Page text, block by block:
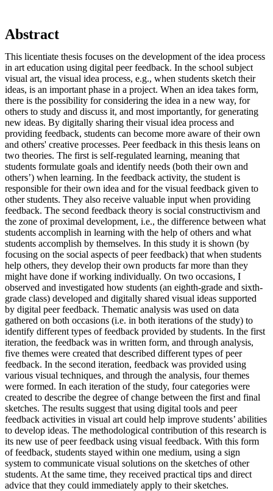
Abstract
This licentiate thesis focuses on the development of the idea process
in art education using digital peer feedback. In the school subject
visual art, the visual idea process, e.g., when students sketch their
ideas, is an important phase in a project. When an idea takes form,
there is the possibility for considering the idea in a new way, for
others to study and discuss it, and most importantly, for generating
new ideas. By digitally sharing their visual idea process and
providing feedback, students can become more aware of their own
and others' creative processes. Peer feedback in this thesis leans on
two theories. The first is self-regulated learning, meaning that
students formulate goals and identify needs (both their own and
others’) when learning. In the feedback activity, the student is
responsible for their own idea and for the visual feedback given to
other students. They also receive valuable input when providing
feedback. The second feedback theory is social constructivism and
the zone of proximal development, i.e., the difference between what
students accomplish in learning with the help of others and what
students accomplish by themselves. In this study it is shown (by
focusing on the social aspects of peer feedback) that when students
help others, they develop their own products far more than they
might have done if working individually. On two occasions, I
observed and investigated how students (an eighth-grade and sixth-
grade class) developed and digitally shared visual ideas supported
by digital peer feedback. Thematic analysis was used on data
gathered on both occasions (i.e. in both iterations of the study) to
identify different types of feedback provided by students. In the first
iteration, the feedback was in written form, and through analysis,
five themes were created that described different types of peer
feedback. In the second iteration, feedback was provided using
various visual techniques, and through the analysis, four themes
were formed. In each iteration of the study, four categories were
created to describe the degree of change between the first and final
sketches. The results suggest that using digital tools and peer
feedback activities in visual art could help improve students’ abilities
to develop ideas. The methodological contribution of this research is
its new use of peer feedback using visual feedback. With this form
of feedback, students stayed within one medium, using a sign
system to communicate visual solutions on the sketches of other
students. At the same time, they received practical tips and direct
advice that they could immediately apply to their sketches.